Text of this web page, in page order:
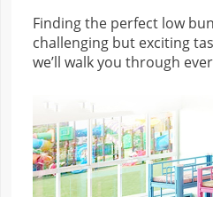
Finding the perfect low
challenging but exciting
we’ll walk you through
your child’s needs.